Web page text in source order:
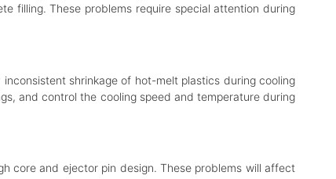
filling. These problems require special attention during
shrinkage of hot-melt plastics during cooling
and control the cooling speed and temperature during
core and ejector pin design. These problems will affect